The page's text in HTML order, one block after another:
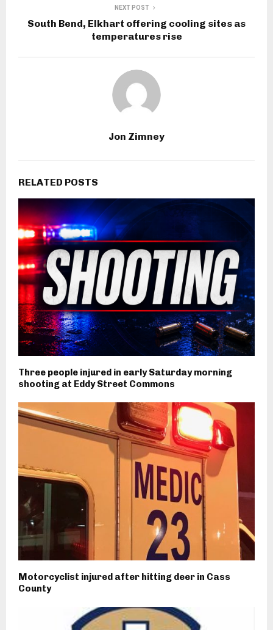
NEXT POST
South Bend, Elkhart offering cooling sites as
temperatures rise
Jon Zimney
RELATED POSTS
Three people injured in early Saturday morning
shooting at Eddy Street Commons
Motorcyclist injured after hitting deer in Cass
County